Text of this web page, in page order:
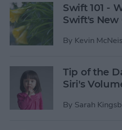
Swift 101 -
Swift's
By Kevin
Tip of the
Siri's
By Sarah